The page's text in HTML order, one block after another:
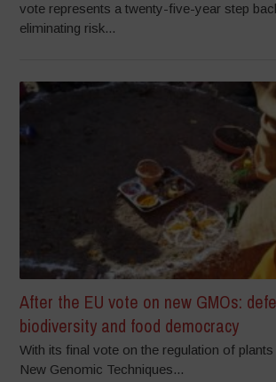
vote represents a twenty-five-year step
eliminating risk...
After the EU vote on new GMOs:
biodiversity and food democracy
With its final vote on the regulation of
New Genomic Techniques...